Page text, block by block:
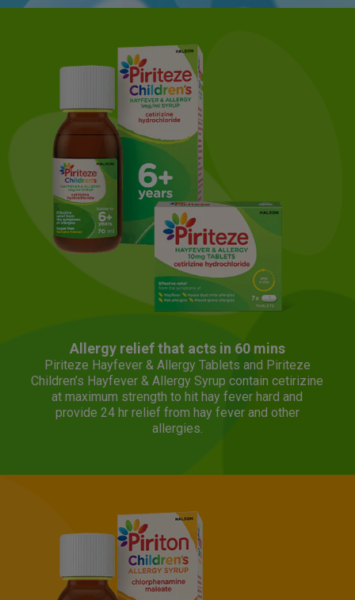
Allergy relief that acts in 60 mins
Piriteze Hayfever & Allergy Tablets and Piriteze
Children’s Hayfever & Allergy Syrup contain cetirizine
at maximum strength to hit hay fever hard and
provide 24 hr relief from hay fever and other
allergies.